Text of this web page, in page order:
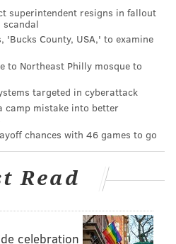
for their failure to make
for good reason. The unit
to expand theirs
from starters —
alike. Nearly the entire
turned over in the last
new faces in camp vying to
pieces for Joe Girardi's 26-
a stable of veteran hurlers,
They have relievers in their
superintendent resigns in fallout
'Bucks County, USA,' to examine
to Northeast Philly mosque to
targeted in cyberattack
camp mistake into better
chances with 46 games to go
Read
celebration